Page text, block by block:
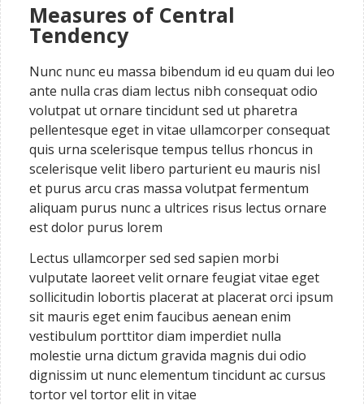
Measures of Central
Tendency
Nunc nunc eu massa bibendum id eu quam dui leo
ante nulla cras diam lectus nibh consequat odio
volutpat ut ornare tincidunt sed ut pharetra
pellentesque eget in vitae ullamcorper consequat
quis urna scelerisque tempus tellus rhoncus in
scelerisque velit libero parturient eu mauris nisl
et purus arcu cras massa volutpat fermentum
aliquam purus nunc a ultrices risus lectus ornare
est dolor purus lorem
Lectus ullamcorper sed sed sapien morbi
vulputate laoreet velit ornare feugiat vitae eget
sollicitudin lobortis placerat at placerat orci ipsum
sit mauris eget enim faucibus aenean enim
vestibulum porttitor diam imperdiet nulla
molestie urna dictum gravida magnis dui odio
dignissim ut nunc elementum tincidunt ac cursus
tortor vel tortor elit in vitae